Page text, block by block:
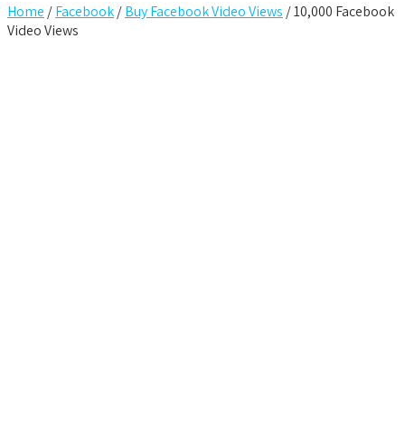
Home /Facebook/Buy Facebook Video Views / 10,000 Facebook
Video Views